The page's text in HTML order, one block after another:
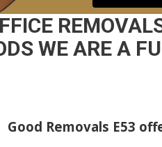
WE ARE A
Good Removals E53